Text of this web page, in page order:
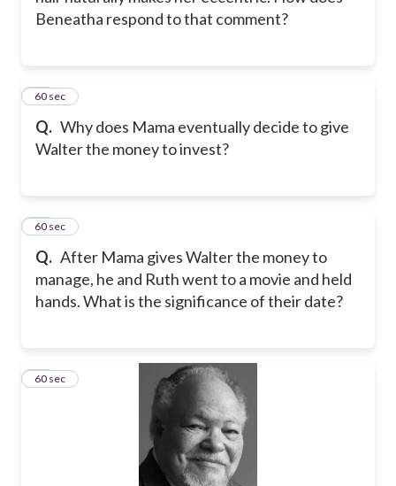
Beneatha respond to that comment?
Q. Why does Mama eventually decide to give
Walter the money to invest?
14
60 sec
Q. After Mama gives Walter the money to
manage, he and Ruth went to a movie and held
hands. What is the significance of their date?
15
60 sec
16
60 sec